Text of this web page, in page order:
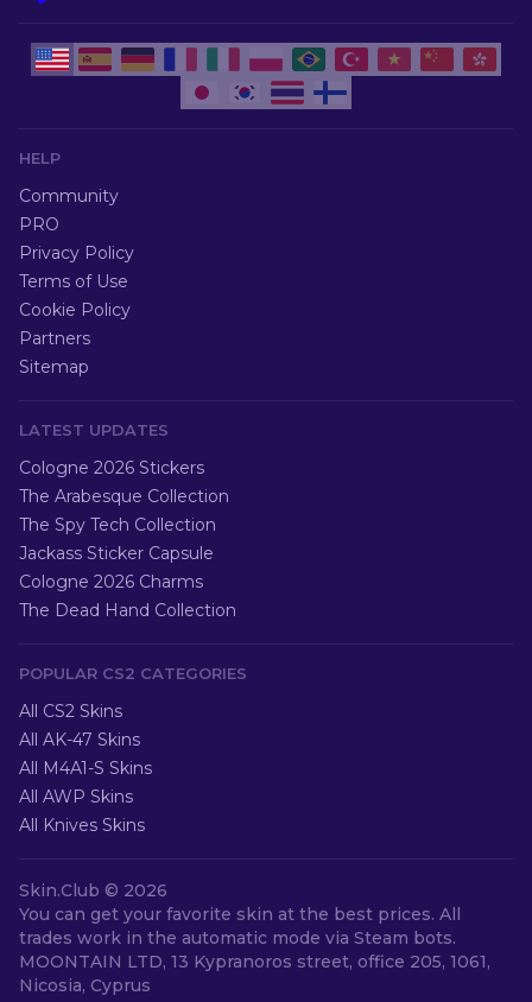
HELP
Community
PRO
Privacy Policy
Terms of Use
Cookie Policy
Partners
Sitemap
LATEST UPDATES
Cologne 2026 Stickers
The Arabesque Collection
The Spy Tech Collection
Jackass Sticker Capsule
Cologne 2026 Charms
The Dead Hand Collection
POPULAR CS2 CATEGORIES
All CS2 Skins
All AK-47 Skins
All M4A1-S Skins
All AWP Skins
All Knives Skins
Skin.Club © 2026
You can get your favorite skin at the best prices. All
trades work in the automatic mode via Steam bots.
MOONTAIN LTD, 13 Kypranoros street, office 205, 1061,
Nicosia, Cyprus